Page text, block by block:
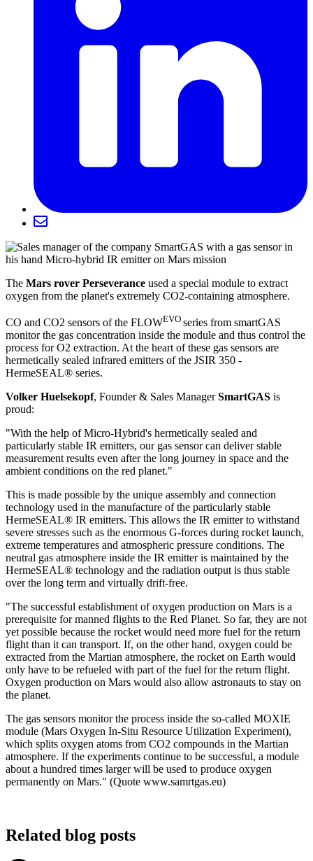
The Mars rover Perseverance used a special module to extract
oxygen from the planet's extremely CO2-containing atmosphere.
CO and CO2 sensors of the FLOWEVO series from smartGAS
monitor the gas concentration inside the module and thus control the
process for O2 extraction. At the heart of these gas sensors are
hermetically sealed infrared emitters of the JSIR 350 -
HermeSEAL® series.
Volker Huelsekopf, Founder & Sales ManagerSmartGAS is
proud:
"With the help of Micro-Hybrid's hermetically sealed and
particularly stable IR emitters, our gas sensor can deliver stable
measurement results even after the long journey in space and the
ambient conditions on the red planet."
This is made possible by the unique assembly and connection
technology used in the manufacture of the particularly stable
HermeSEAL® IR emitters. This allows the IR emitter to withstand
severe stresses such as the enormous G-forces during rocket launch,
extreme temperatures and atmospheric pressure conditions. The
neutral gas atmosphere inside the IR emitter is maintained by the
HermeSEAL® technology and the radiation output is thus stable
over the long term and virtually drift-free.
"The successful establishment of oxygen production on Mars is a
prerequisite for manned flights to the Red Planet. So far, they are not
yet possible because the rocket would need more fuel for the return
flight than it can transport. If, on the other hand, oxygen could be
extracted from the Martian atmosphere, the rocket on Earth would
only have to be refueled with part of the fuel for the return flight.
Oxygen production on Mars would also allow astronauts to stay on
the planet.
The gas sensors monitor the process inside the so-called MOXIE
module (Mars Oxygen In-Situ Resource Utilization Experiment),
which splits oxygen atoms from CO2 compounds in the Martian
atmosphere. If the experiments continue to be successful, a module
about a hundred times larger will be used to produce oxygen
permanently on Mars." (Quote www.samrtgas.eu)
Related blog posts